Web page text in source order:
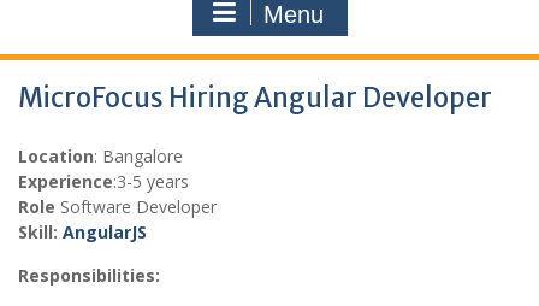
Menu
MicroFocus Hiring Angular Developer
Location: Bangalore
Experience:3-5 years
Role Software Developer
Skill: AngularJS
Responsibilities: